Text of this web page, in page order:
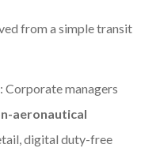
from a simple transit
: Corporate managers
aeronautical
digital duty-free